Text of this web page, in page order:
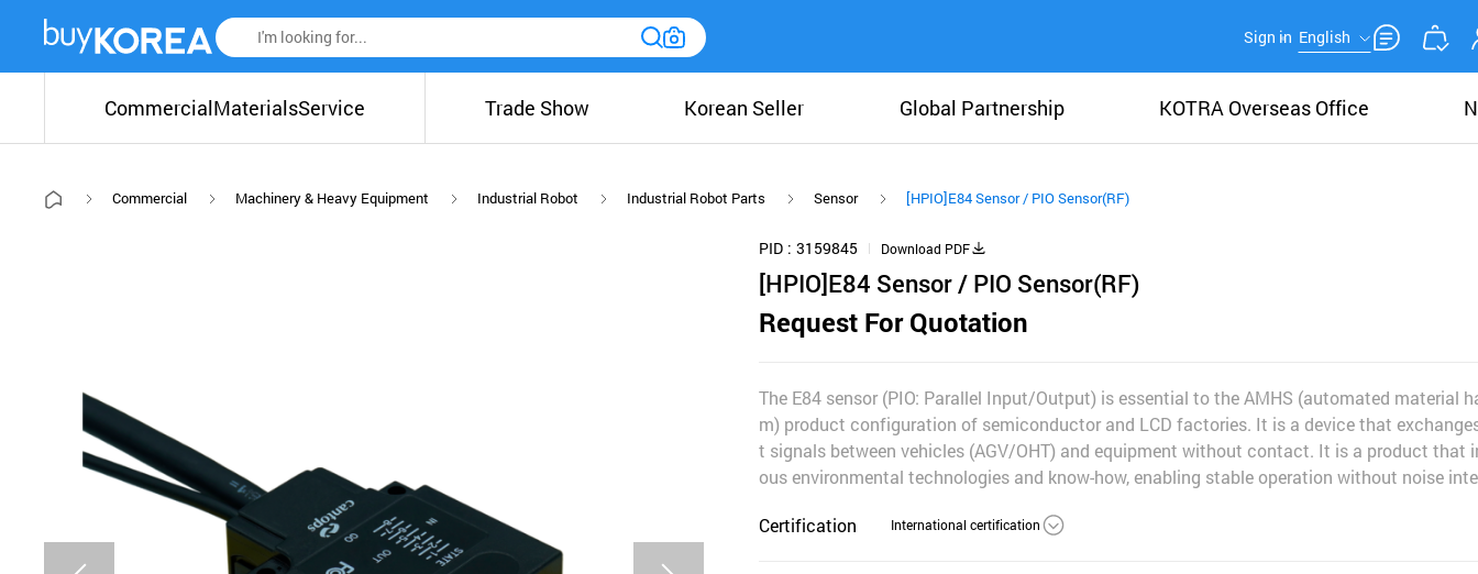
Sign in English
CommercialMaterialsService Trade Show Korean Seller Global Partnership KOTRA Overseas Office
Commercial Machinery & Heavy Equipment Industrial Robot Industrial Robot Parts Sensor [HPIO]E84 Sensor / PIO Sensor(RF)
PID 3159845 Download PDF
[HPIO]E84 Sensor / PIO Sensor(RF)
Request For Quotation
The E84 sensor (PIO: Parallel Input/Output) is essential to the AMHS (automated material
m) product configuration of semiconductor and LCD factories. It is a device that
t signals between vehicles (AGV/OHT) and equipment without contact. It is a product that
ous environmental technologies and know-how, enabling stable operation without noise
Certification International certification